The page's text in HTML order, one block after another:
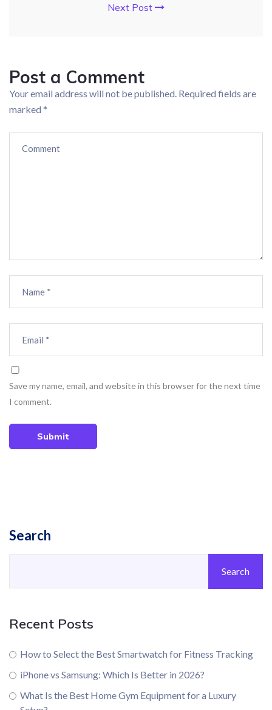
Next Post
Post a Comment
Your email address will not be published. Required fields are
marked *
Save my name, email, and website in this browser for the next time
I comment.
Submit
Search
Search
Recent Posts
How to Select the Best Smartwatch for Fitness Tracking
iPhone vs Samsung: Which Is Better in 2026?
What Is the Best Home Gym Equipment for a Luxury